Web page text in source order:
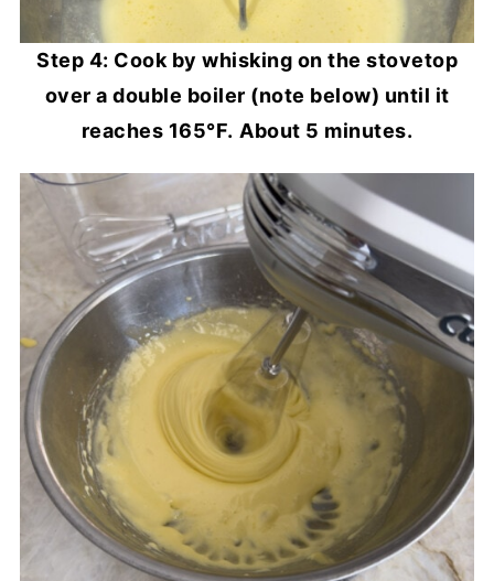
Step 4: Cook by whisking on the stovetop
over a double boiler (note below) until it
reaches 165°F. About 5 minutes.